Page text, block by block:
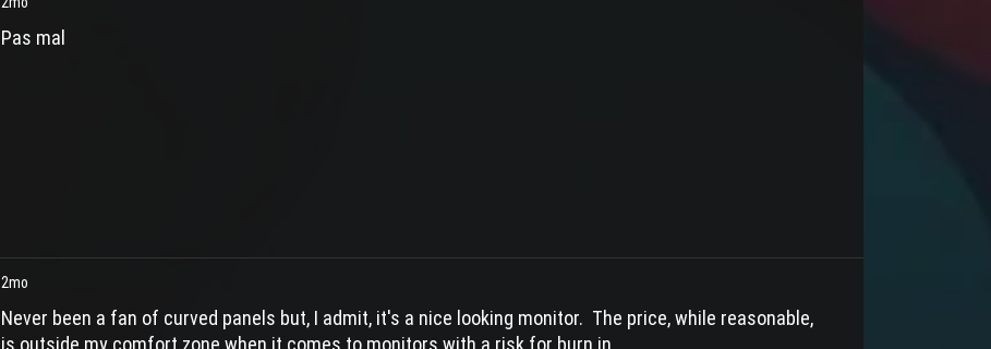
Pas mal
2mo
Never been a fan of curved panels but, I admit, it's a nice looking monitor. The price, while reasonable,